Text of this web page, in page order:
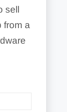
sell
from a